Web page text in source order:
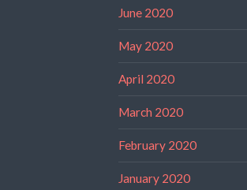
June 2020
May 2020
April 2020
March 2020
February 2020
January 2020